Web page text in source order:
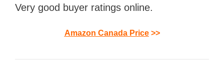
Very good buyer ratings online.
Amazon Canada Price>>